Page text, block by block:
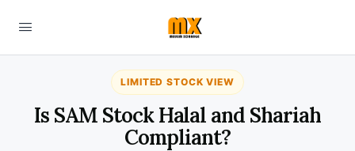
LIMITED STOCK VIEW
Is SAM Stock Halal and Shariah
Compliant?